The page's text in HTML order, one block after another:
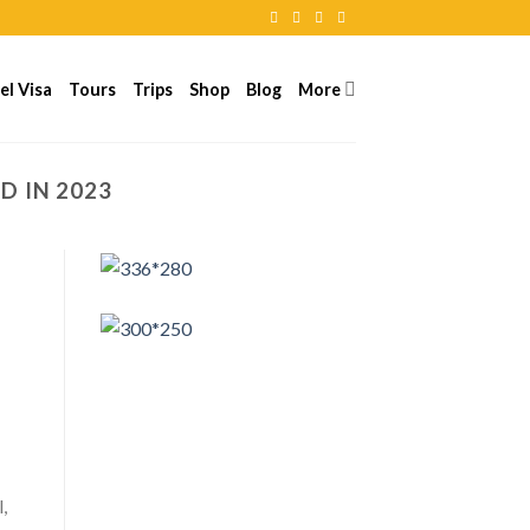
Visa Tours Trips Shop Blog More
IN 2023